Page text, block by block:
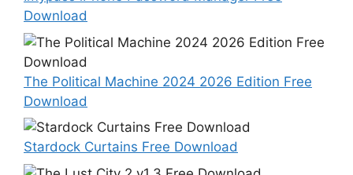
Download
The Political Machine 2024 2026 Edition Free
Download
Stardock Curtains Free Download